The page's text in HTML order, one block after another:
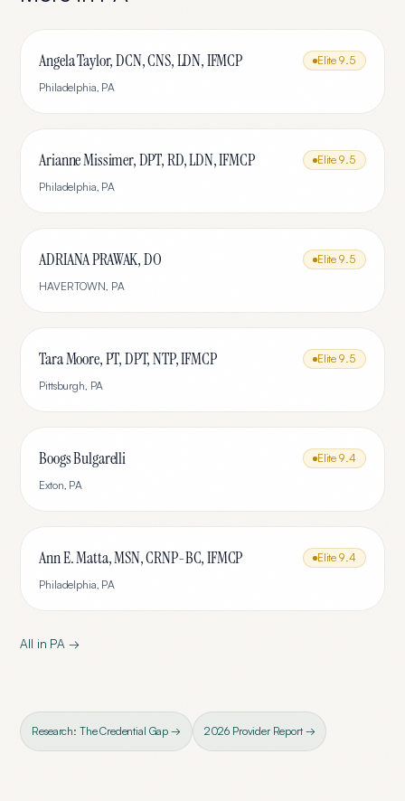
Angela Taylor, DCN, CNS, LDN, IFMCP Elite 9.5
Philadelphia, PA
Arianne Missimer, DPT, RD, LDN, IFMCP Elite 9.5
Philadelphia, PA
ADRIANA PRAWAK, DO Elite 9.5
HAVERTOWN, PA
Tara Moore, PT, DPT, NTP, IFMCP Elite 9.5
Pittsburgh, PA
Boogs Bulgarelli Elite 9.4
Exton, PA
Ann E. Matta, MSN, CRNP-BC, IFMCP Elite 9.4
Philadelphia, PA
All in PA →
Research: The Credential Gap → 2026 Provider Report →